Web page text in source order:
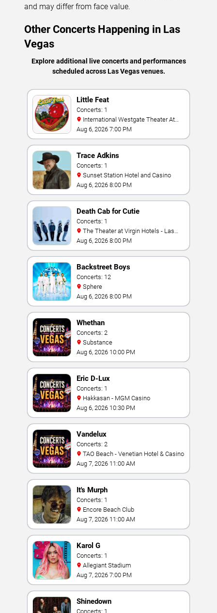
and may differ from face value.
Other Concerts Happening in Las
Vegas
Explore additional live concerts and performances
scheduled across Las Vegas venues.
Little Feat
Concerts: 1
Westgate Las Vegas Resort & Casino
Aug 6, 2026 7:00 PM
Trace Adkins
Concerts: 1
Sunset Station Hotel and Casino
Aug 6, 2026 8:00 PM
Death Cab for Cutie
Concerts: 1
Vegas
Aug 6, 2026 8:00 PM
Backstreet Boys
Concerts: 12
Sphere
Aug 6, 2026 8:00 PM
Whethan
Concerts: 2
Substance
Aug 6, 2026 10:00 PM
Eric D-Lux
Concerts: 1
Hakkasan - MGM Casino
Aug 6, 2026 10:30 PM
Vandelux
Concerts: 2
TAO Beach - Venetian Hotel & Casino
Aug 7, 2026 11:00 AM
It's Murph
Concerts: 1
Encore Beach Club
Aug 7, 2026 11:00 AM
Karol G
Concerts: 1
Allegiant Stadium
Aug 7, 2026 7:00 PM
Shinedown
Concerts: 1